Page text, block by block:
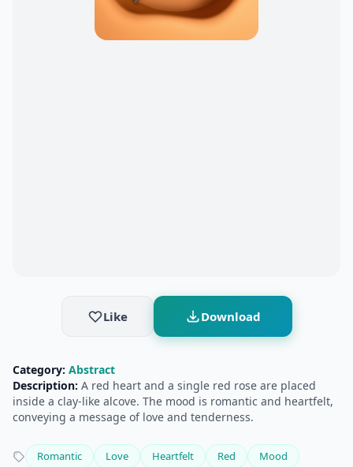
Like Download
Category: Abstract
Description: A red heart and a single red rose are placed
inside a clay-like alcove. The mood is romantic and heartfelt,
conveying a message of love and tenderness.
Romantic Love Heartfelt Red
Mood